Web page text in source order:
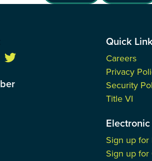
Quick
Careers
Privacy
Security
Title VI
Sign up
Sign up